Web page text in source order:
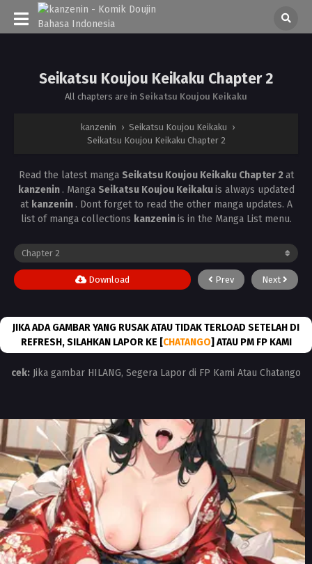
Seikatsu Koujou Keikaku Chapter 2
All chapters are in Seikatsu Koujou Keikaku
kanzenin › Seikatsu Koujou Keikaku ›
Seikatsu Koujou Keikaku Chapter 2
Read the latest manga Seikatsu Koujou Keikaku Chapter 2at
kanzenin . Manga Seikatsu Koujou Keikakuis always updated
at kanzenin . Dont forget to read the other manga updates. A
list of manga collections kanzeninis in the Manga List menu.
Prev Next
Download
JIKA ADA GAMBAR YANG RUSAK ATAU TIDAK TERLOAD SETELAH DI
REFRESH, SILAHKAN LAPOR KE [CHATANGO] ATAU PM FP KAMI
cek: Jika gambar HILANG, Segera Lapor di FP Kami Atau Chatango